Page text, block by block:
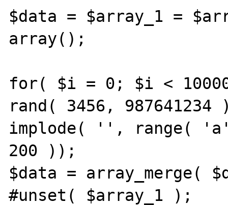
$data = $array_1 =
array();
for( $i = 0; $i <
rand( 3456,
implode( '', range(
200 ));
$data = array_merge(
#unset( $array_1 );